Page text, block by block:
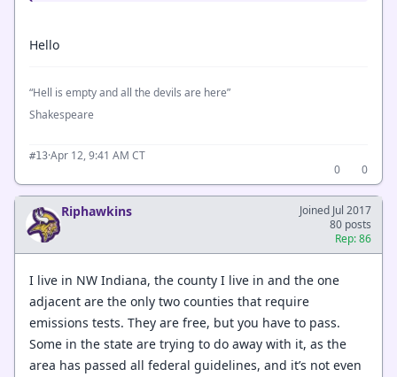
Hello
“Hell is empty and all the devils are here”
Shakespeare
#13·Apr 12, 9:41 AM CT
0
0
Riphawkins
Joined Jul 2017
80 posts
Rep: 86
I live in NW Indiana, the county I live in and the one
adjacent are the only two counties that require
emissions tests. They are free, but you have to pass.
Some in the state are trying to do away with it, as the
area has passed all federal guidelines, and it’s not even